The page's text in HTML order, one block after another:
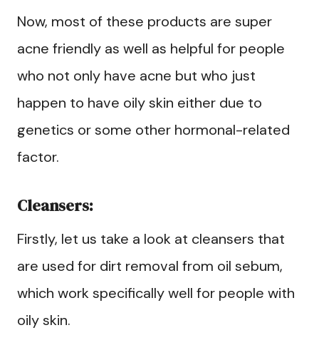
Now, most of these products are super
acne friendly as well as helpful for people
who not only have acne but who just
happen to have oily skin either due to
genetics or some other hormonal-related
factor.
Cleansers:
Firstly, let us take a look at cleansers that
are used for dirt removal from oil sebum,
which work specifically well for people with
oily skin.